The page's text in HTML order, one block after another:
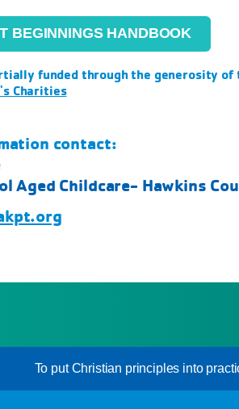
BEGINNINGS HANDBOOK
funded through the generosity of
Charities
contact:
Aged Childcare- Hawkins
To put Christian principles into